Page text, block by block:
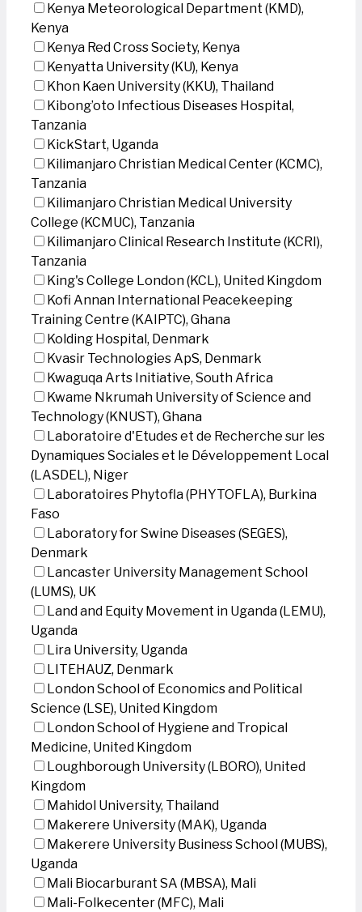
Kenya Meteorological Department (KMD),
Kenya
Kenya Red Cross Society, Kenya
Kenyatta University (KU), Kenya
Khon Kaen University (KKU), Thailand
Kibong’oto Infectious Diseases Hospital,
Tanzania
KickStart, Uganda
Kilimanjaro Christian Medical Center (KCMC),
Tanzania
Kilimanjaro Christian Medical University
College (KCMUC), Tanzania
Kilimanjaro Clinical Research Institute (KCRI),
Tanzania
King's College London (KCL), United Kingdom
Kofi Annan International Peacekeeping
Training Centre (KAIPTC), Ghana
Kolding Hospital, Denmark
Kvasir Technologies ApS, Denmark
Kwaguqa Arts Initiative, South Africa
Kwame Nkrumah University of Science and
Technology (KNUST), Ghana
Laboratoire d'Etudes et de Recherche sur les
Dynamiques Sociales et le Développement Local
(LASDEL), Niger
Laboratoires Phytofla (PHYTOFLA), Burkina
Faso
Laboratory for Swine Diseases (SEGES),
Denmark
Lancaster University Management School
(LUMS), UK
Land and Equity Movement in Uganda (LEMU),
Uganda
Lira University, Uganda
LITEHAUZ, Denmark
London School of Economics and Political
Science (LSE), United Kingdom
London School of Hygiene and Tropical
Medicine, United Kingdom
Loughborough University (LBORO), United
Kingdom
Mahidol University, Thailand
Makerere University (MAK), Uganda
Makerere University Business School (MUBS),
Uganda
Mali Biocarburant SA (MBSA), Mali
Mali-Folkecenter (MFC), Mali